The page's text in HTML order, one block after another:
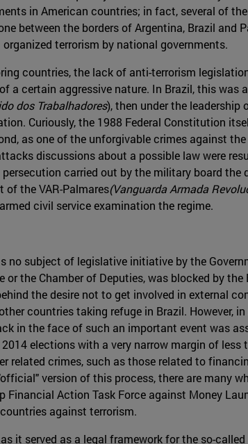
in American countries; in fact, several of
between the borders of Argentina, Brazil and
terrorism by national governments.
countries, the lack of anti-terrorism
a certain aggressive nature. In Brazil, this
dos Trabalhadores), then under the
Curiously, the 1988 Federal Constitution
as one of the unforgivable crimes against
discussions about a possible law were
carried out by the military board
the VAR-Palmares(Vanguarda Armada
civil service examination the regime.
no subject of legislative initiative by the
the Chamber of Deputies, was blocked by
the desire not to get involved in external
countries taking refuge in Brazil. However,
in the face of such an important event was
elections with a very narrow margin of
related crimes, such as those related to
version of this process, there are many
Financial Action Task Force against Money
against terrorism.
it served as a legal framework for the so-called